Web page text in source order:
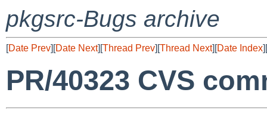
pkgsrc-Bugs archive
[Date Prev][Date Next][Thread Prev][Thread Next][Date Index][
PR/40323 CVS